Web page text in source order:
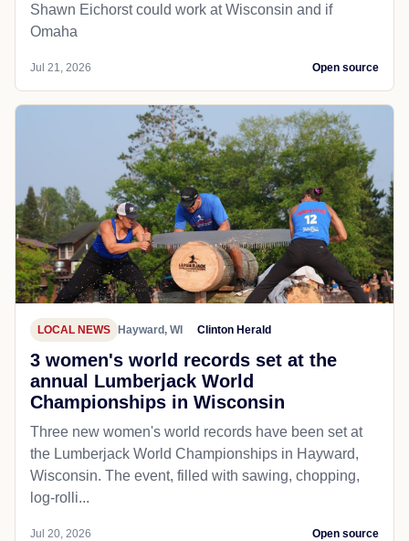
Shawn Eichorst could work at Wisconsin and if
Omaha
Jul 21, 2026 Open source
LOCAL NEWS Hayward, WI Clinton Herald
3 women's world records set at the
annual Lumberjack World
Championships in Wisconsin
Three new women's world records have been set at
the Lumberjack World Championships in Hayward,
Wisconsin. The event, filled with sawing, chopping,
log-rolli...
Jul 20, 2026 Open source